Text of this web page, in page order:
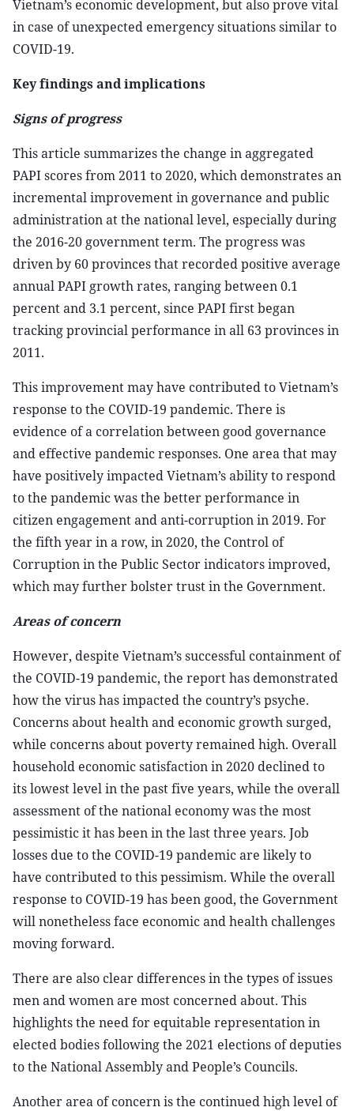
Vietnam’s economic development, but also prove vital
in case of unexpected emergency situations similar to
COVID-19.
Key findings and implications
Signs of progress
This article summarizes the change in aggregated
PAPI scores from 2011 to 2020, which demonstrates an
incremental improvement in governance and public
administration at the national level, especially during
the 2016-20 government term. The progress was
driven by 60 provinces that recorded positive average
annual PAPI growth rates, ranging between 0.1
percent and 3.1 percent, since PAPI first began
tracking provincial performance in all 63 provinces in
2011.
This improvement may have contributed to Vietnam’s
response to the COVID-19 pandemic. There is
evidence of a correlation between good governance
and effective pandemic responses. One area that may
have positively impacted Vietnam’s ability to respond
to the pandemic was the better performance in
citizen engagement and anti-corruption in 2019. For
the fifth year in a row, in 2020, the Control of
Corruption in the Public Sector indicators improved,
which may further bolster trust in the Government.
Areas of concern
However, despite Vietnam’s successful containment of
the COVID-19 pandemic, the report has demonstrated
how the virus has impacted the country’s psyche.
Concerns about health and economic growth surged,
while concerns about poverty remained high. Overall
household economic satisfaction in 2020 declined to
its lowest level in the past five years, while the overall
assessment of the national economy was the most
pessimistic it has been in the last three years. Job
losses due to the COVID-19 pandemic are likely to
have contributed to this pessimism. While the overall
response to COVID-19 has been good, the Government
will nonetheless face economic and health challenges
moving forward.
There are also clear differences in the types of issues
men and women are most concerned about. This
highlights the need for equitable representation in
elected bodies following the 2021 elections of deputies
to the National Assembly and People’s Councils.
Another area of concern is the continued high level of